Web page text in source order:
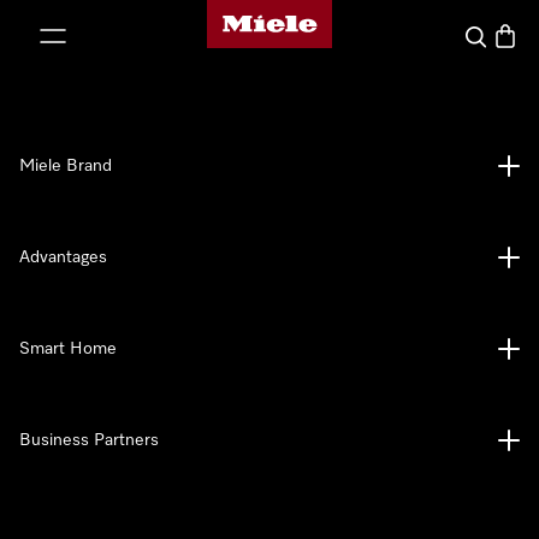
Miele's homepage
Search
Miele Brand
Advantages
Smart Home
Business Partners